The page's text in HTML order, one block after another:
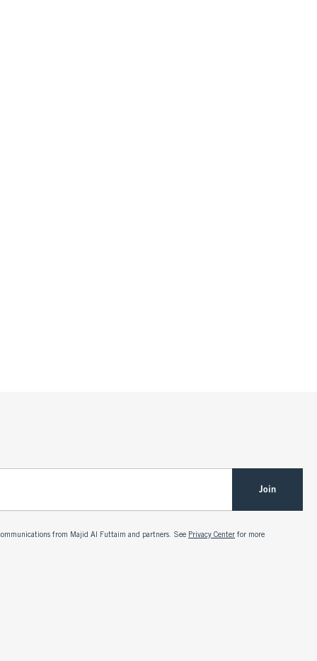
Join
from Majid Al Futtaim and partners. See Privacy Center for more